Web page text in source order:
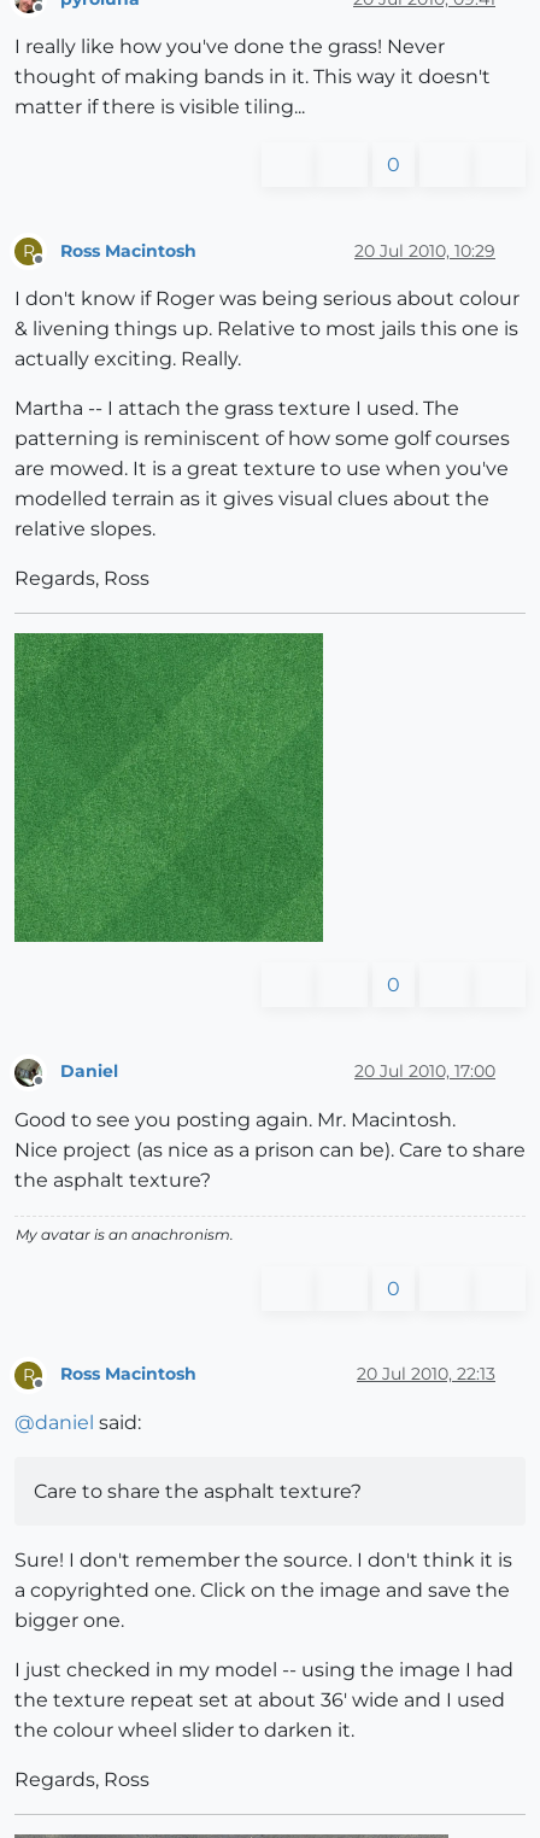
I really like how you've done the grass! Never
thought of making bands in it. This way it doesn't
matter if there is visible tiling...
0
R Ross Macintosh 20 Jul 2010, 10:29
I don't know if Roger was being serious about colour
& livening things up. Relative to most jails this one is
actually exciting. Really.
Martha -- I attach the grass texture I used. The
patterning is reminiscent of how some golf courses
are mowed. It is a great texture to use when you've
modelled terrain as it gives visual clues about the
relative slopes.
Regards, Ross
0
Offline
Daniel 20 Jul 2010, 17:00
Good to see you posting again. Mr. Macintosh.
Nice project (as nice as a prison can be). Care to share
the asphalt texture?
My avatar is an anachronism.
0
R
Offline
Ross Macintosh 20 Jul 2010, 22:13
@daniel said:
Care to share the asphalt texture?
Sure! I don't remember the source. I don't think it is
a copyrighted one. Click on the image and save the
bigger one.
I just checked in my model -- using the image I had
the texture repeat set at about 36' wide and I used
the colour wheel slider to darken it.
Regards, Ross